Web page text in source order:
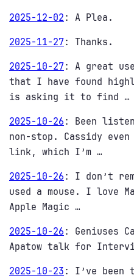
2025-12-02 : A Plea.
2025-11-27: Thanks.
2025-10-27: A great
that I have found
is asking it to find …
2025-10-26 : Been
non-stop. Cassidy
link, which I’m …
2025-10-26 : I don’t
used a mouse. I love
Apple Magic …
2025-10-26 : Geniuses
Apatow talk for
2025-10-23 : I’ve been